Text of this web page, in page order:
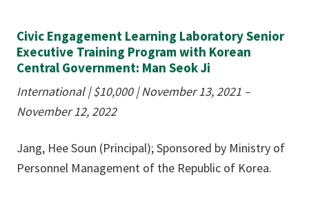
Civic Engagement Learning Laboratory Senior
Executive Training Program with Korean
Central Government: Man Seok Ji
International | $10,000 | November 13, 2021 –
November 12, 2022
Jang, Hee Soun (Principal); Sponsored by Ministry of
Personnel Management of the Republic of Korea.